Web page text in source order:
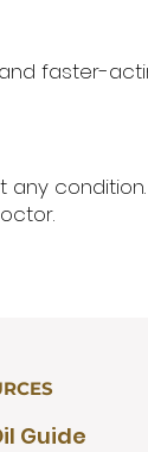
faster-
Guide